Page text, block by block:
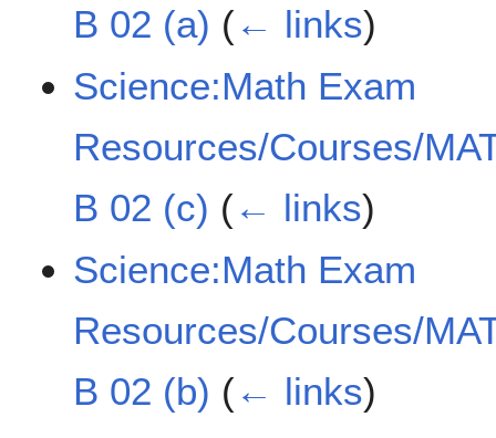
B 02 (a) (← links)
Science:Math Exam
Resources/Courses/
B 02 (c) (← links)
Science:Math Exam
Resources/Courses/
B 02 (b) (← links)